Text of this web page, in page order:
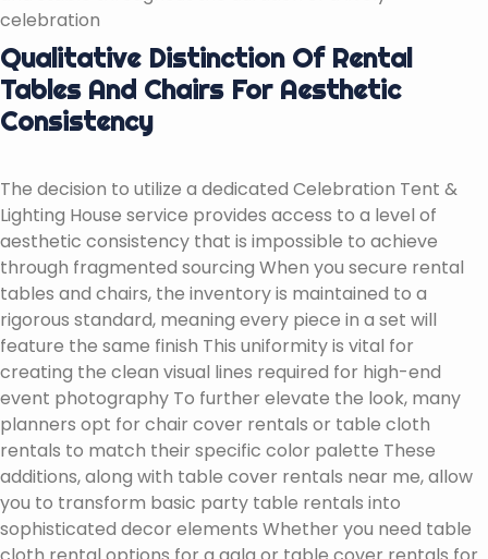
celebration
Qualitative Distinction Of Rental
Tables And Chairs For Aesthetic
Consistency
The decision to utilize a dedicated Celebration Tent &
Lighting House service provides access to a level of
aesthetic consistency that is impossible to achieve
through fragmented sourcing When you secure rental
tables and chairs, the inventory is maintained to a
rigorous standard, meaning every piece in a set will
feature the same finish This uniformity is vital for
creating the clean visual lines required for high-end
event photography To further elevate the look, many
planners opt for chair cover rentals or table cloth
rentals to match their specific color palette These
additions, along with table cover rentals near me, allow
you to transform basic party table rentals into
sophisticated decor elements Whether you need table